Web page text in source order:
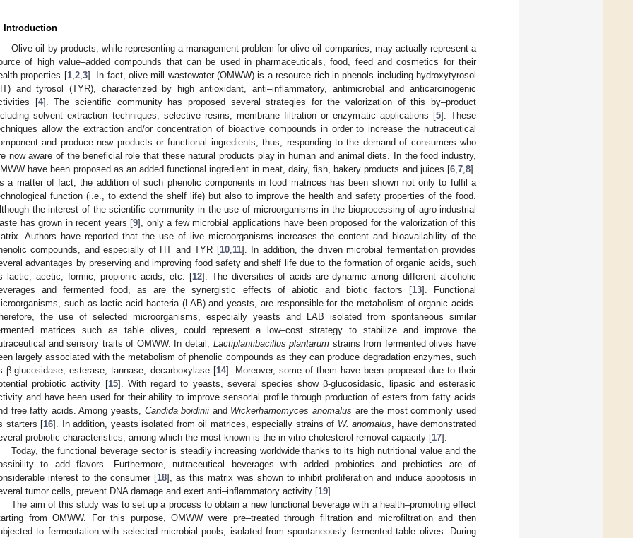
Introduction
Olive oil by-products, while representing a management problem for olive oil companies, may actually represent a
of high value–added compounds that can be used in pharmaceuticals, food, feed and cosmetics for their
properties [1, 2, 3]. In fact, olive mill wastewater (OMWW) is a resource rich in phenols including hydroxytyrosol
and tyrosol (TYR), characterized by high antioxidant, anti–inflammatory, antimicrobial and anticarcinogenic
[4]. The scientific community has proposed several strategies for the valorization of this by–product
solvent extraction techniques, selective resins, membrane filtration or enzymatic applications [5]. These
allow the extraction and/or concentration of bioactive compounds in order to increase the nutraceutical
and produce new products or functional ingredients, thus, responding to the demand of consumers who
now aware of the beneficial role that these natural products play in human and animal diets. In the food industry,
have been proposed as an added functional ingredient in meat, dairy, fish, bakery products and juices [6 7 8].
a matter of fact, the addition of such phenolic components in food matrices has been shown not only to fulfil a
function (i.e., to extend the shelf life) but also to improve the health and safety properties of the food.
the interest of the scientific community in the use of microorganisms in the bioprocessing of agro-industrial
has grown in recent years [9], only a few microbial applications have been proposed for the valorization of this
Authors have reported that the use of live microorganisms increases the content and bioavailability of the
compounds, and especially of HT and TYR [10, 11]. In addition, the driven microbial fermentation provides
advantages by preserving and improving food safety and shelf life due to the formation of organic acids, such
lactic, acetic, formic, propionic acids, etc. [12]. The diversities of acids are dynamic among different alcoholic
and fermented food, as are the synergistic effects of abiotic and biotic factors [13]. Functional
such as lactic acid bacteria (LAB) and yeasts, are responsible for the metabolism of organic acids.
the use of selected microorganisms, especially yeasts and LAB isolated from spontaneous similar
matrices such as table olives, could represent a low–cost strategy to stabilize and improve the
and sensory traits of OMWW. In detail, Lactiplantibacillus plantarum strains from fermented olives have
largely associated with the metabolism of phenolic compounds as they can produce degradation enzymes, such
β-glucosidase, esterase, tannase, decarboxylase [14]. Moreover, some of them have been proposed due to their
probiotic activity [15]. With regard to yeasts, several species show β-glucosidasic, lipasic and esterasic
and have been used for their ability to improve sensorial profile through production of esters from fatty acids
free fatty acids. Among yeasts, Candida boidinii and Wickerhamomyces anomalus are the most commonly used
starters [16]. In addition, yeasts isolated from oil matrices, especially strains of W. anomalus , have demonstrated
probiotic characteristics, among which the most known is the in vitro cholesterol removal capacity [17].
Today, the functional beverage sector is steadily increasing worldwide thanks to its high nutritional value and the
to add flavors. Furthermore, nutraceutical beverages with added probiotics and prebiotics are of
interest to the consumer [18], as this matrix was shown to inhibit proliferation and induce apoptosis in
tumor cells, prevent DNA damage and exert anti–inflammatory activity [19].
The aim of this study was to set up a process to obtain a new functional beverage with a health–promoting effect
from OMWW. For this purpose, OMWW were pre–treated through filtration and microfiltration and then
to fermentation with selected microbial pools, isolated from spontaneously fermented table olives. During